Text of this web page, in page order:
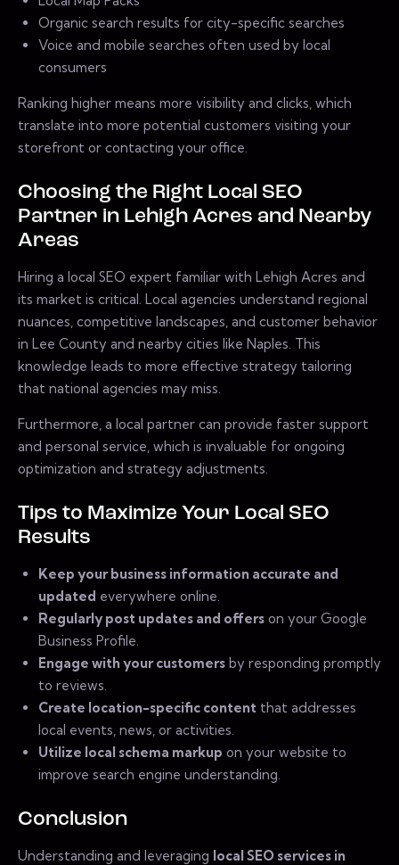
Organic search results for city-specific searches
Voice and mobile searches often used by local
consumers
Ranking higher means more visibility and clicks, which
translate into more potential customers visiting your
storefront or contacting your office.
Choosing the Right Local SEO
Partner in Lehigh Acres and Nearby
Areas
Hiring a local SEO expert familiar with Lehigh Acres and
its market is critical. Local agencies understand regional
nuances, competitive landscapes, and customer behavior
in Lee County and nearby cities like Naples. This
knowledge leads to more effective strategy tailoring
that national agencies may miss.
Furthermore, a local partner can provide faster support
and personal service, which is invaluable for ongoing
optimization and strategy adjustments.
Tips to Maximize Your Local SEO
Results
Keep your business information accurate and
updated everywhere online.
Regularly post updates and offerson your Google
Business Profile.
Engage with your customersby responding promptly
to reviews.
Create location-specific contentthat addresses
local events, news, or activities.
Utilize local schema markup on your website to
improve search engine understanding.
Conclusion
Understanding and leveraging local SEO services in